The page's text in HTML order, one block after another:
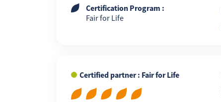
Certification Program :
Fair for Life
Certified partner : Fair for Life